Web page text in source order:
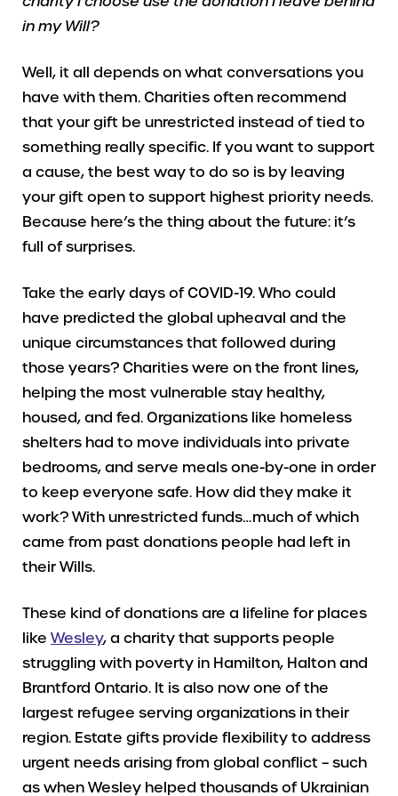
in my Will?
Well, it all depends on what conversations you
have with them. Charities often recommend
that your gift be unrestricted instead of tied to
something really specific. If you want to support
a cause, the best way to do so is by leaving
your gift open to support highest priority needs.
Because here’s the thing about the future: it’s
full of surprises.
Take the early days of COVID-19. Who could
have predicted the global upheaval and the
unique circumstances that followed during
those years? Charities were on the front lines,
helping the most vulnerable stay healthy,
housed, and fed. Organizations like homeless
shelters had to move individuals into private
bedrooms, and serve meals one-by-one in order
to keep everyone safe. How did they make it
work? With unrestricted funds…much of which
came from past donations people had left in
their Wills.
These kind of donations are a lifeline for places
like Wesley, a charity that supports people
struggling with poverty in Hamilton, Halton and
Brantford Ontario. It is also now one of the
largest refugee serving organizations in their
region. Estate gifts provide flexibility to address
urgent needs arising from global conflict – such
as when Wesley helped thousands of Ukrainian